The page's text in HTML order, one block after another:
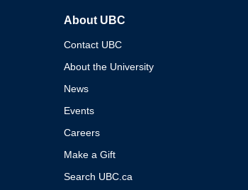
About UBC
Contact UBC
About the University
News
Events
Careers
Make a Gift
Search UBC.ca